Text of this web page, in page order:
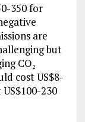
350 for
are
but
CO₂
cost US$8-
230